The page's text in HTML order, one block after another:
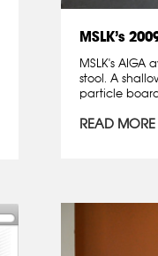
MSLK’s
MSLK's
stool. A
particle
READ MORE